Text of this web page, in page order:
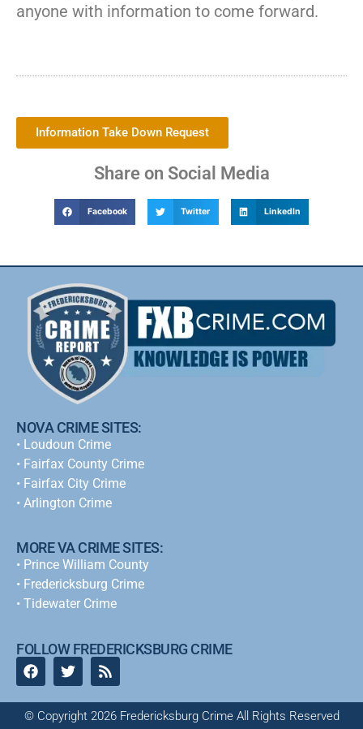
anyone with information to come forward.
Information Take Down Request
Share on Social Media
Facebook Twitter LinkedIn
NOVA CRIME SITES:
• Loudoun Crime
• Fairfax County Crime
• Fairfax City Crime
• Arlington Crime
MORE VA CRIME SITES:
• Prince William County
• Fredericksburg Crime
• Tidewater Crime
FOLLOW FREDERICKSBURG CRIME
© Copyright 2026 Fredericksburg Crime All Rights Reserved